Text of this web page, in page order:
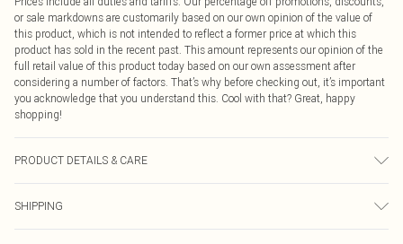
or sale markdowns are customarily based on our own opinion of the value of
this product, which is not intended to reflect a former price at which this
product has sold in the recent past. This amount represents our opinion of the
full retail value of this product today based on our own assessment after
considering a number of factors. That’s why before checking out, it’s important
you acknowledge that you understand this. Cool with that? Great, happy
shopping!
PRODUCT DETAILS & CARE
transfer.
SHIPPING